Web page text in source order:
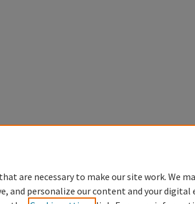
are necessary to make our site work. We
and personalize our content and your digital